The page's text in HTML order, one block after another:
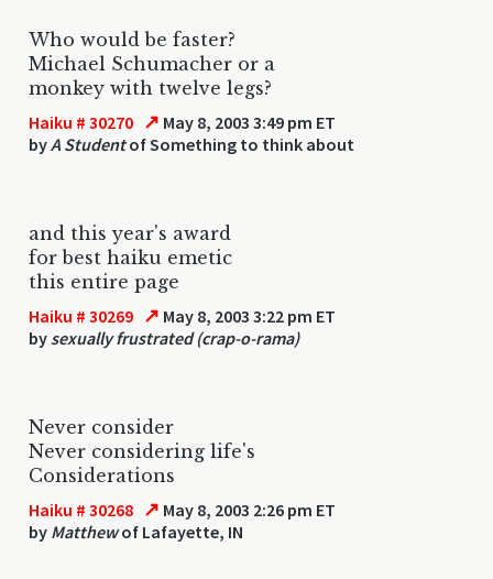
Who would be faster?
Michael Schumacher or a
monkey with twelve legs?
Haiku # 30270 ↗ May 8, 2003 3:49 pm ET
byA Studentof Something to think about
and this year's award
for best haiku emetic
this entire page
Haiku # 30269 ↗ May 8, 2003 3:22 pm ET
by sexually frustrated (crap-o-rama)
Never consider
Never considering life's
Considerations
Haiku # 30268 ↗ May 8, 2003 2:26 pm ET
by Matthewof Lafayette, IN